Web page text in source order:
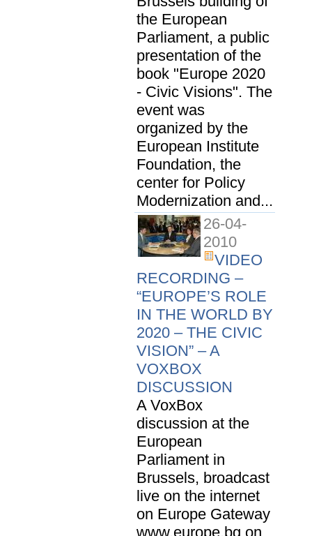
the European
Parliament, a public
presentation of the
book "Europe 2020
- Civic Visions". The
event was
organized by the
European Institute
Foundation, the
center for Policy
Modernization and...
26-04-
2010
VIDEO
RECORDING –
“EUROPE’S ROLE
IN THE WORLD BY
2020 – THE CIVIC
VISION” – A
VOXBOX
DISCUSSION
A VoxBox
discussion at the
European
Parliament in
Brussels, broadcast
live on the internet
on Europe Gateway
www.europe.bg on